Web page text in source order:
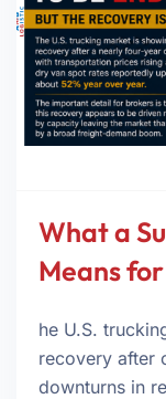
What a
Means
he U.S.
recovery after
downturns in